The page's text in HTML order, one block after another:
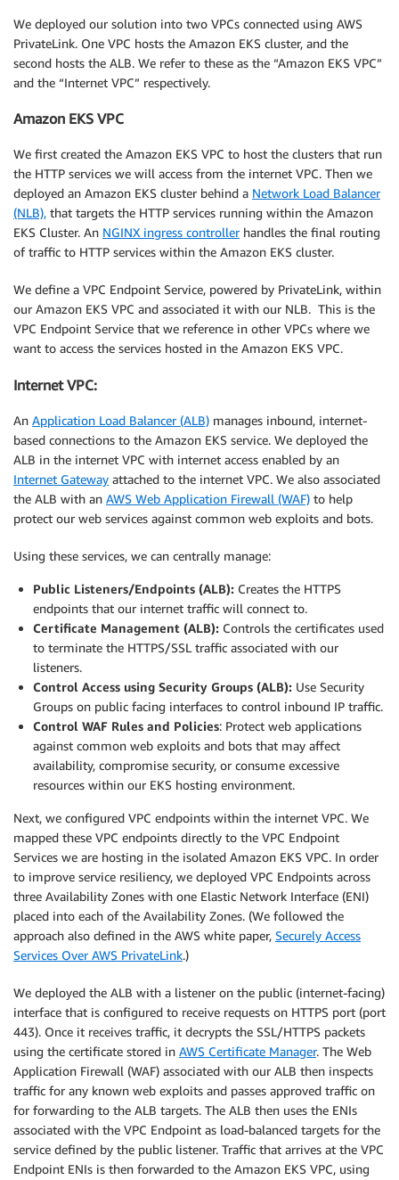
We deployed our solution into two VPCs connected using AWS
PrivateLink. One VPC hosts the Amazon EKS cluster, and the
second hosts the ALB. We refer to these as the “Amazon EKS VPC”
and the “Internet VPC” respectively.
Amazon EKS VPC
We first created the Amazon EKS VPC to host the clusters that run
the HTTP services we will access from the internet VPC. Then we
deployed an Amazon EKS cluster behind a Network Load Balancer
(NLB), that targets the HTTP services running within the Amazon
EKS Cluster. An NGINX ingress controllerhandles the final routing
of traffic to HTTP services within the Amazon EKS cluster.
We define a VPC Endpoint Service, powered by PrivateLink, within
our Amazon EKS VPC and associated it with our NLB. This is the
VPC Endpoint Service that we reference in other VPCs where we
want to access the services hosted in the Amazon EKS VPC.
Internet VPC:
An Application Load Balancer (ALB) manages inbound, internet-
based connections to the Amazon EKS service. We deployed the
ALB in the internet VPC with internet access enabled by an
Internet Gateway attached to the internet VPC. We also associated
the ALB with an AWS Web Application Firewall (WAF) to help
protect our web services against common web exploits and bots.
Using these services, we can centrally manage:
Public Listeners/Endpoints (ALB): Creates the HTTPS
endpoints that our internet traffic will connect to.
Certificate Management (ALB): Controls the certificates used
to terminate the HTTPS/SSL traffic associated with our
listeners.
Control Access using Security Groups (ALB): Use Security
Groups on public facing interfaces to control inbound IP traffic.
Control WAF Rules and Policies: Protect web applications
against common web exploits and bots that may affect
availability, compromise security, or consume excessive
resources within our EKS hosting environment.
Next, we configured VPC endpoints within the internet VPC. We
mapped these VPC endpoints directly to the VPC Endpoint
Services we are hosting in the isolated Amazon EKS VPC. In order
to improve service resiliency, we deployed VPC Endpoints across
three Availability Zones with one Elastic Network Interface (ENI)
placed into each of the Availability Zones. (We followed the
approach also defined in the AWS white paper, Securely Access
Services Over AWS PrivateLink.)
We deployed the ALB with a listener on the public (internet-facing)
interface that is configured to receive requests on HTTPS port (port
443). Once it receives traffic, it decrypts the SSL/HTTPS packets
using the certificate stored in AWS Certificate Manager. The Web
Application Firewall (WAF) associated with our ALB then inspects
traffic for any known web exploits and passes approved traffic on
for forwarding to the ALB targets. The ALB then uses the ENIs
associated with the VPC Endpoint as load-balanced targets for the
service defined by the public listener. Traffic that arrives at the VPC
Endpoint ENIs is then forwarded to the Amazon EKS VPC, using